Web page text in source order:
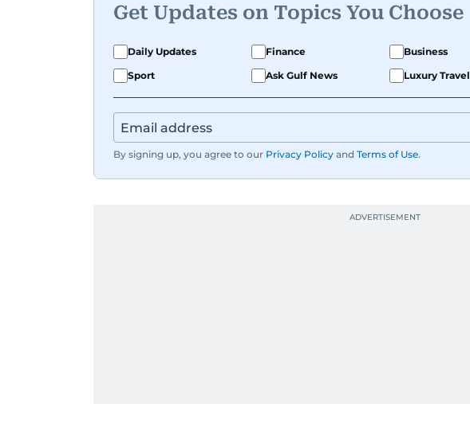
Get Updates on Topics You Choose
Daily Updates Finance Business
Sport
Ask Gulf News Luxury Travel
By signing up, you agree to our Privacy Policy and Terms of Use.